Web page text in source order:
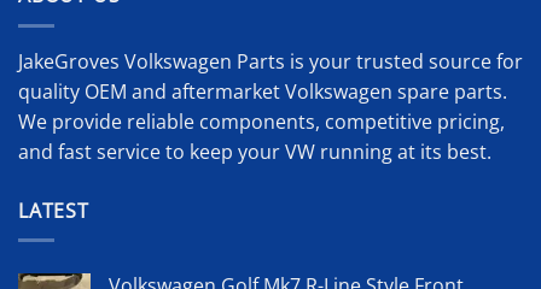
JakeGroves Volkswagen Parts is your trusted source for
quality OEM and aftermarket Volkswagen spare parts.
We provide reliable components, competitive pricing,
and fast service to keep your VW running at its best.
LATEST